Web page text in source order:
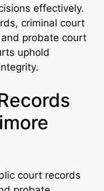
effectively.
criminal court
probate court
uphold
court records